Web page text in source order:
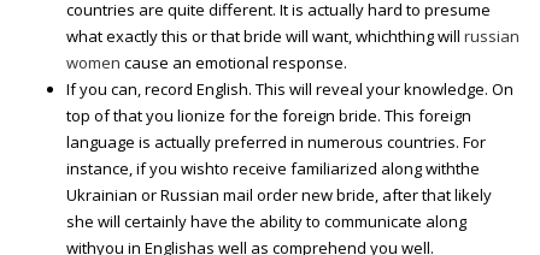
countries are quite different. It is actually hard to presume
what exactly this or that bride will want, whichthing will russian
women cause an emotional response.
If you can, record English. This will reveal your knowledge. On
top of that you lionize for the foreign bride. This foreign
language is actually preferred in numerous countries. For
instance, if you wishto receive familiarized along withthe
Ukrainian or Russian mail order new bride, after that likely
she will certainly have the ability to communicate along
withyou in Englishas well as comprehend you well.